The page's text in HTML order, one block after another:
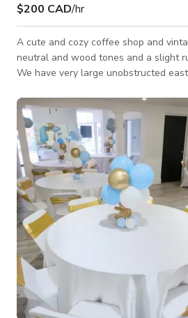
$200 CAD/hr
A cute and cozy coffee shop and
neutral and wood tones and a slight
We have very large unobstructed
covered patio to the east of the
the daytime and provides lots of
greenery and beautiful brick. POWER We have several power
outlets around the space for your
to one power outlet o